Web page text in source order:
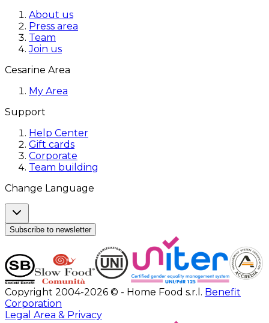
About us
Press area
Team
Join us
Cesarine Area
My Area
Support
Help Center
Gift cards
Corporate
Team building
Change Language
Subscribe to newsletter
Copyright 2004-2026 © - Home Food s.r.l. Benefit
Corporation
Legal Area & Privacy